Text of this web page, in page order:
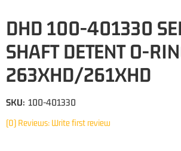
DHD 100-401330
SHAFT DETENT O-
263XHD/261XHD
(0) Reviews: Write first review
SKU: 100-401330